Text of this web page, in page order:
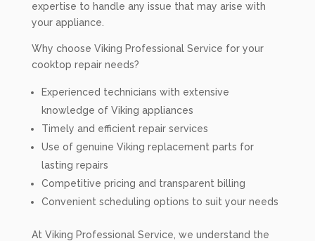
expertise to handle any issue that may arise with
your appliance.
Why choose Viking Professional Service for your
cooktop repair needs?
Experienced technicians with extensive
knowledge of Viking appliances
Timely and efficient repair services
Use of genuine Viking replacement parts for
lasting repairs
Competitive pricing and transparent billing
Convenient scheduling options to suit your needs
At Viking Professional Service, we understand the